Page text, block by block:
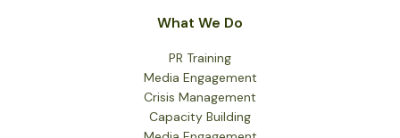
What We Do
PR Training
Media Engagement
Crisis Management
Capacity Building